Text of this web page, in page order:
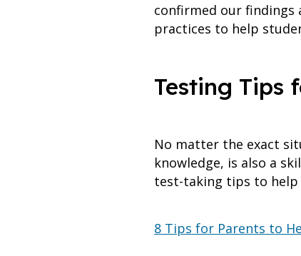
confirmed our findings
practices to help
Testing Tips
No matter the exact
knowledge, is also a
test-taking tips to help
8 Tips for Parents to